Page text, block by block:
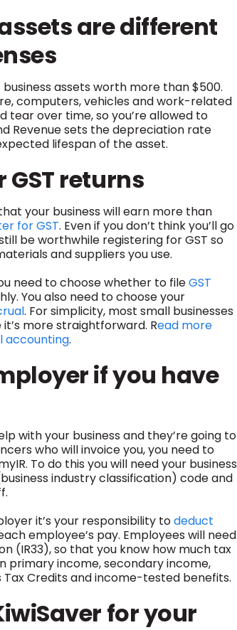
are different
assets worth more than $500.
computers, vehicles and work-related
tear over time, so you’re allowed to
Revenue sets the depreciation rate
lifespan of the asset.
GST returns
your business will earn more than
for GST. Even if you don’t think you’ll go
be worthwhile registering for GST so
and suppliers you use.
need to choose whether to fileGST
You also need to choose your
. For simplicity, most small businesses
more straightforward. Read more
accounting.
if you have
with your business and they’re going to
who will invoice you, you need to
To do this you will need your business
industry classification) code and
it’s your responsibility todeduct
employee’s pay. Employees will need
(IR33), so that you know how much tax
primary income, secondary income,
Credits and income-tested benefits.
for your